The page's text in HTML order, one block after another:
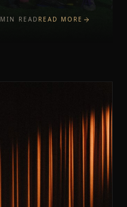
MIN READ READ MORE